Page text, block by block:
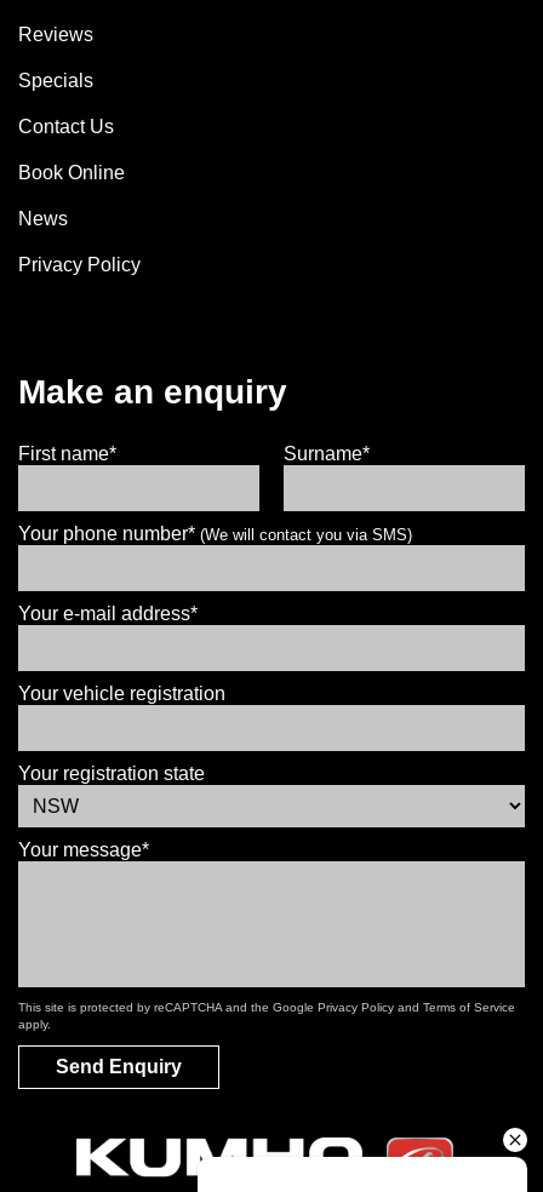
Reviews
Specials
Contact Us
Book Online
News
Privacy Policy
Make an enquiry
First name* Surname*
Your phone number* (We will contact you via SMS)
Your e-mail address*
Your vehicle registration
Your registration state
Your message*
This site is protected by reCAPTCHA and the Google Privacy Policy and Terms of Service
apply.
Send Enquiry